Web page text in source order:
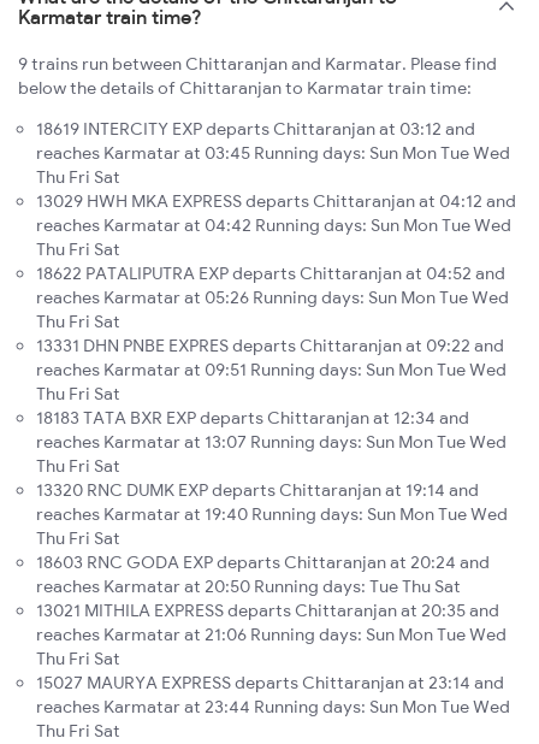
Karmatar train time?
9 trains run between Chittaranjan and Karmatar. Please find
below the details of Chittaranjan to Karmatar train time:
18619 INTERCITY EXP departs Chittaranjan at 03:12 and
reaches Karmatar at 03:45 Running days: Sun Mon Tue Wed
Thu Fri Sat
13029 HWH MKA EXPRESS departs Chittaranjan at 04:12 and
reaches Karmatar at 04:42 Running days: Sun Mon Tue Wed
Thu Fri Sat
18622 PATALIPUTRA EXP departs Chittaranjan at 04:52 and
reaches Karmatar at 05:26 Running days: Sun Mon Tue Wed
Thu Fri Sat
13331 DHN PNBE EXPRES departs Chittaranjan at 09:22 and
reaches Karmatar at 09:51 Running days: Sun Mon Tue Wed
Thu Fri Sat
18183 TATA BXR EXP departs Chittaranjan at 12:34 and
reaches Karmatar at 13:07 Running days: Sun Mon Tue Wed
Thu Fri Sat
13320 RNC DUMK EXP departs Chittaranjan at 19:14 and
reaches Karmatar at 19:40 Running days: Sun Mon Tue Wed
Thu Fri Sat
18603 RNC GODA EXP departs Chittaranjan at 20:24 and
reaches Karmatar at 20:50 Running days: Tue Thu Sat
13021 MITHILA EXPRESS departs Chittaranjan at 20:35 and
reaches Karmatar at 21:06 Running days: Sun Mon Tue Wed
Thu Fri Sat
15027 MAURYA EXPRESS departs Chittaranjan at 23:14 and
reaches Karmatar at 23:44 Running days: Sun Mon Tue Wed
Thu Fri Sat